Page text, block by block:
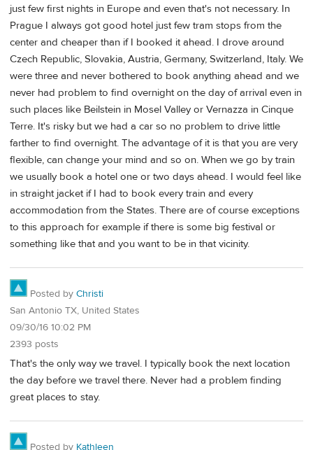
just few first nights in Europe and even that's not necessary. In
Prague I always got good hotel just few tram stops from the
center and cheaper than if I booked it ahead. I drove around
Czech Republic, Slovakia, Austria, Germany, Switzerland, Italy. We
were three and never bothered to book anything ahead and we
never had problem to find overnight on the day of arrival even in
such places like Beilstein in Mosel Valley or Vernazza in Cinque
Terre. It's risky but we had a car so no problem to drive little
farther to find overnight. The advantage of it is that you are very
flexible, can change your mind and so on. When we go by train
we usually book a hotel one or two days ahead. I would feel like
in straight jacket if I had to book every train and every
accommodation from the States. There are of course exceptions
to this approach for example if there is some big festival or
something like that and you want to be in that vicinity.
Posted by Christi
San Antonio TX, United States
09/30/16 10:02 PM
2393 posts
That's the only way we travel. I typically book the next location
the day before we travel there. Never had a problem finding
great places to stay.
Posted by Kathleen